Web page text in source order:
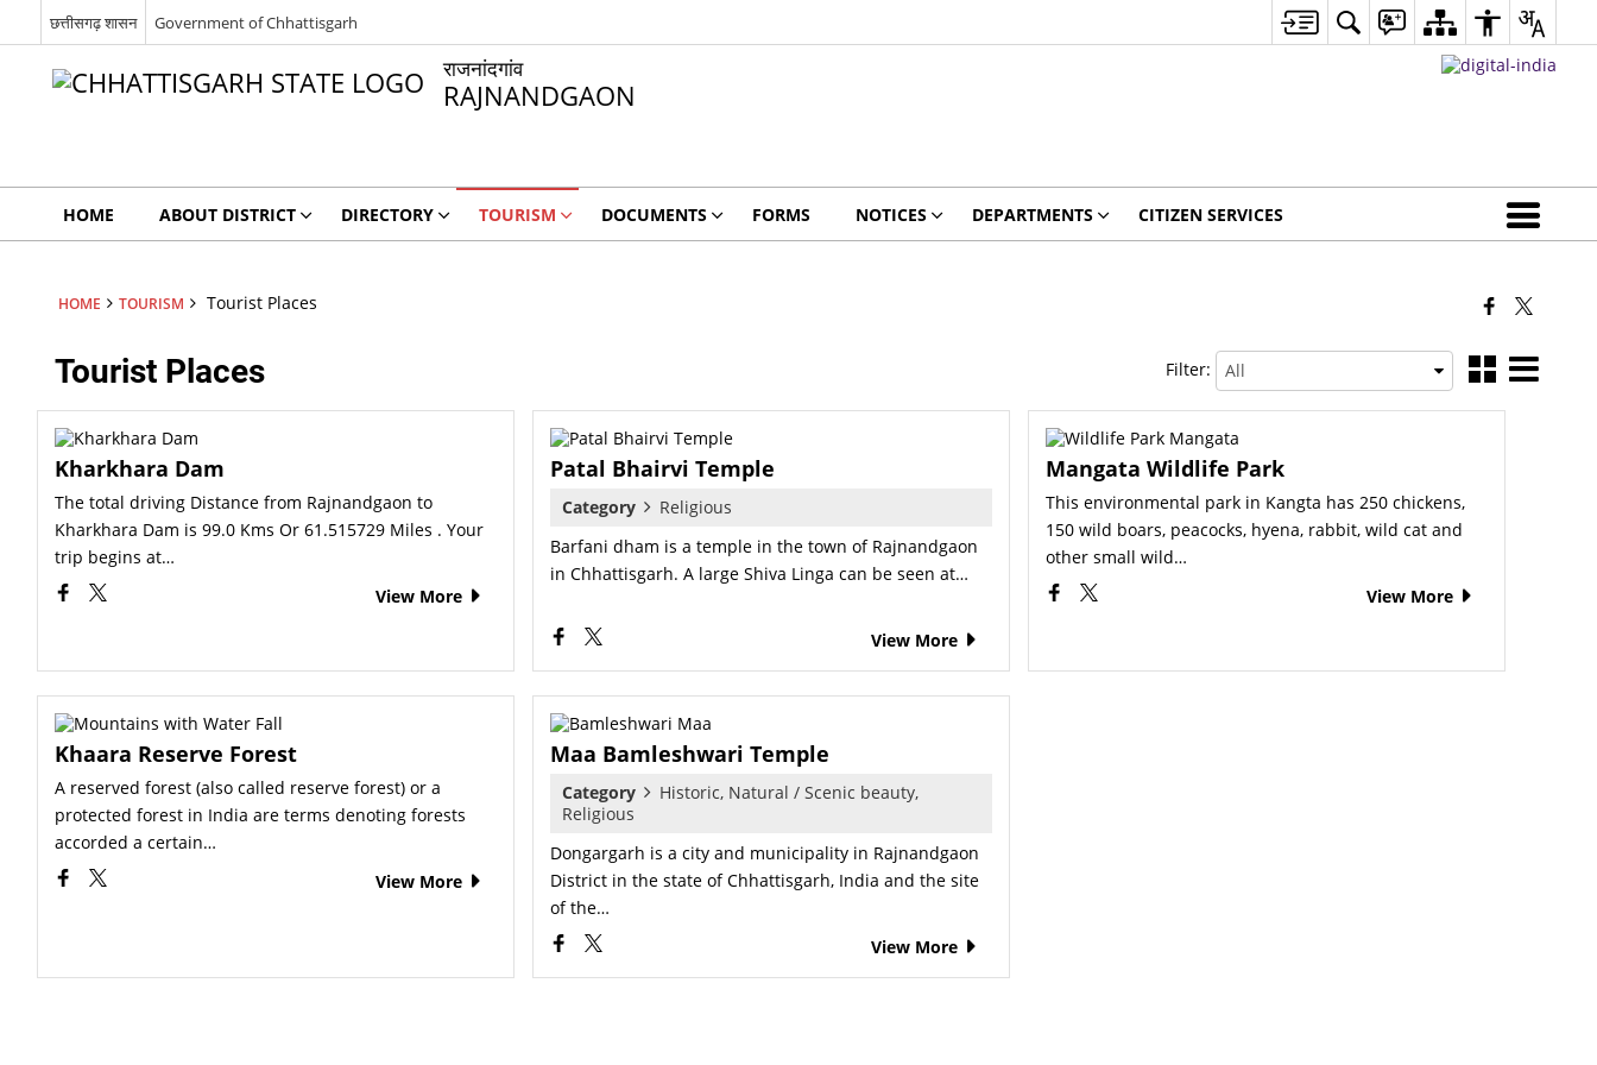
छत्तीसगढ़ शासन Government of Chhattisgarh
राजनांदगांव
RAJNANDGAON
HOME ABOUT DISTRICT DIRECTORY TOURISM DOCUMENTS FORMS NOTICES DEPARTMENTS CITIZEN SERVICES
HOME TOURISM Tourist Places
Tourist Places Filter:
Kharkhara Dam
The total driving Distance from Rajnandgaon to
Kharkhara Dam is 99.0 Kms Or 61.515729 Miles . Your
trip begins at…
View More
Patal Bhairvi Temple
Category
Religious
Barfani dham is a temple in the town of Rajnandgaon
in Chhattisgarh. A large Shiva Linga can be seen at…
View More
Mangata Wildlife Park
This environmental park in Kangta has 250 chickens,
150 wild boars, peacocks, hyena, rabbit, wild cat and
other small wild…
View More
Khaara Reserve Forest
A reserved forest (also called reserve forest) or a
protected forest in India are terms denoting forests
accorded a certain…
View More
Maa Bamleshwari Temple
Category
Historic, Natural / Scenic beauty,
Religious
Dongargarh is a city and municipality in Rajnandgaon
District in the state of Chhattisgarh, India and the site
of the…
View More